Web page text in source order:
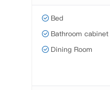
Bed
Bathroom cabinet
Dining Room